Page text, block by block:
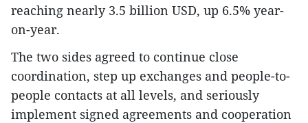
reaching nearly 3.5 billion USD, up 6.5% year-
on-year.
The two sides agreed to continue close
coordination, step up exchanges and people-to-
people contacts at all levels, and seriously
implement signed agreements and cooperation